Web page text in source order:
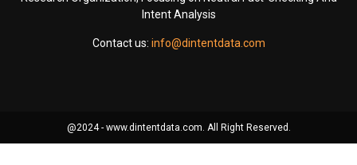
Intent Analysis
Contact us: info@dintentdata.com
@2024 - www.dintentdata.com. All Right Reserved.